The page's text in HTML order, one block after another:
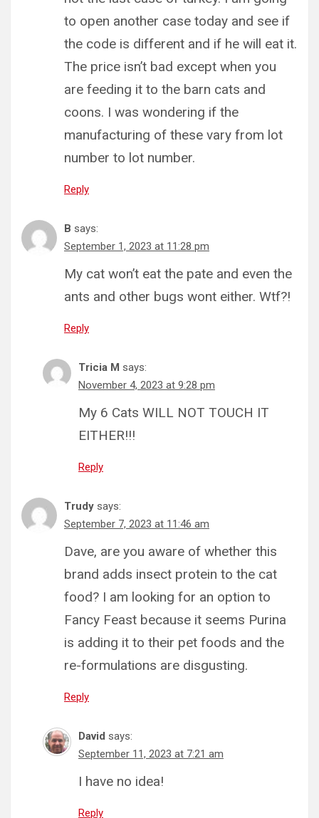
to open another case today and see if
the code is different and if he will eat it.
The price isn’t bad except when you
are feeding it to the barn cats and
coons. I was wondering if the
manufacturing of these vary from lot
number to lot number.
Reply
B says:
September 1, 2023 at 11:28 pm
My cat won’t eat the pate and even the
ants and other bugs wont either. Wtf?!
Reply
Tricia M says:
November 4, 2023 at 9:28 pm
My 6 Cats WILL NOT TOUCH IT
EITHER!!!
Reply
Trudy says:
September 7, 2023 at 11:46 am
Dave, are you aware of whether this
brand adds insect protein to the cat
food? I am looking for an option to
Fancy Feast because it seems Purina
is adding it to their pet foods and the
re-formulations are disgusting.
Reply
David says:
September 11, 2023 at 7:21 am
I have no idea!
Reply